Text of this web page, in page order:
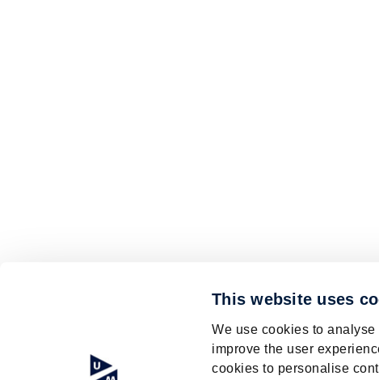
This website uses
We use cookies to
improve the user
cookies to personalise